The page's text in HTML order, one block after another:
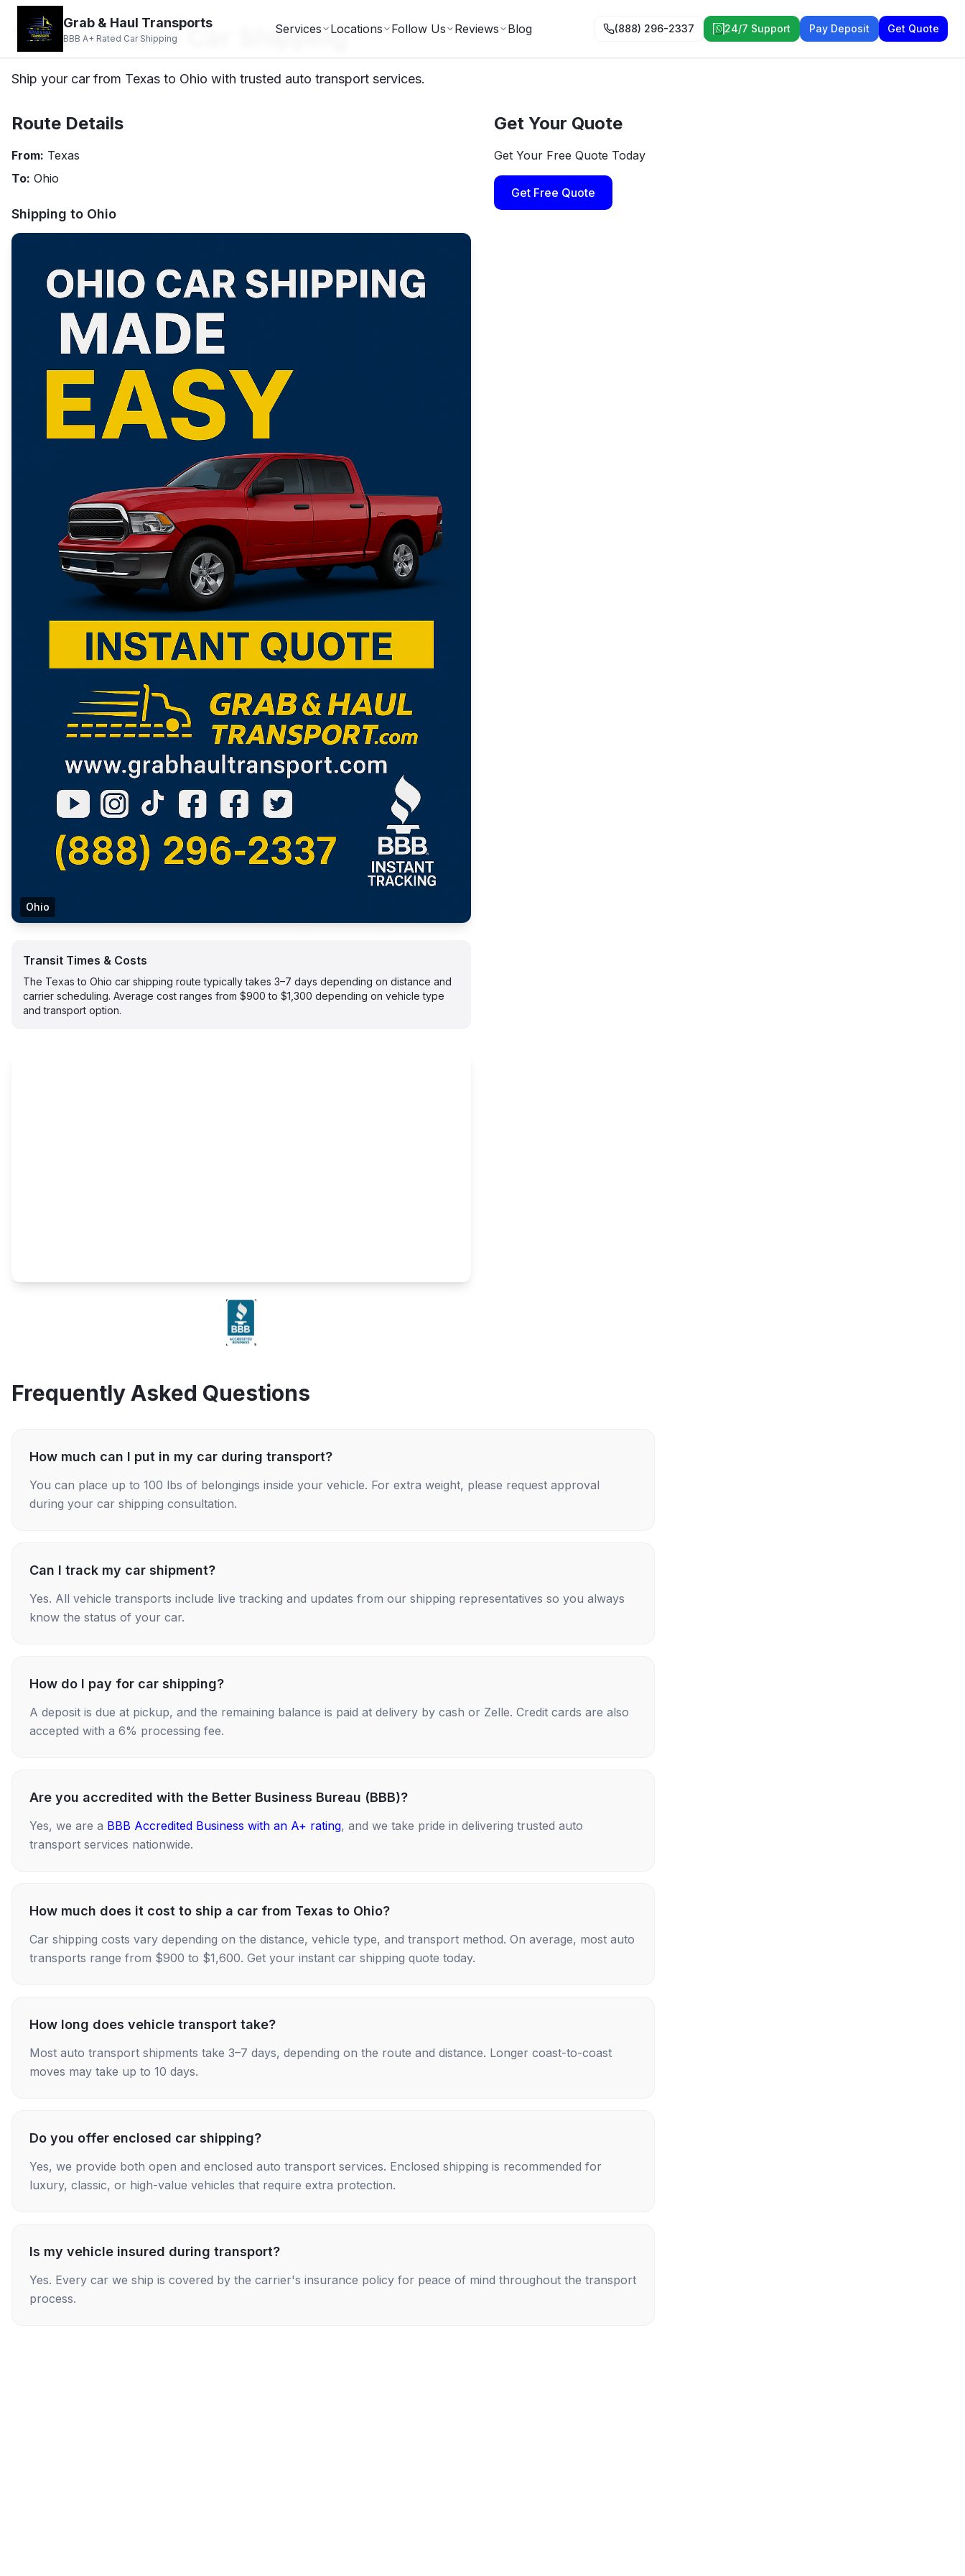
Grab & Haul Transports
BBB A+ Rated Car Shipping
Services Locations Follow Us Reviews Blog (888) 296-2337 24/7 Support Pay Deposit Get Quote
Texas to Ohio Car Shipping
Ship your car from Texas to Ohio with trusted auto transport services.
Route Details
From: Texas
To: Ohio
Shipping to Ohio
Ohio
Transit Times & Costs
The Texas to Ohio car shipping route typically takes 3–7 days depending on distance and
carrier scheduling. Average cost ranges from $900 to $1,300 depending on vehicle type
and transport option.
Get Your Quote
Get Your Free Quote Today
Get Free Quote
Frequently Asked Questions
How much can I put in my car during transport?
You can place up to 100 lbs of belongings inside your vehicle. For extra weight, please request approval
during your car shipping consultation.
Can I track my car shipment?
Yes. All vehicle transports include live tracking and updates from our shipping representatives so you always
know the status of your car.
How do I pay for car shipping?
A deposit is due at pickup, and the remaining balance is paid at delivery by cash or Zelle. Credit cards are also
accepted with a 6% processing fee.
Are you accredited with the Better Business Bureau (BBB)?
Yes, we are a BBB Accredited Business with an A+ rating, and we take pride in delivering trusted auto
transport services nationwide.
How much does it cost to ship a car from Texas to Ohio?
Car shipping costs vary depending on the distance, vehicle type, and transport method. On average, most auto
transports range from $900 to $1,600. Get your instant car shipping quote today.
How long does vehicle transport take?
Most auto transport shipments take 3–7 days, depending on the route and distance. Longer coast-to-coast
moves may take up to 10 days.
Do you offer enclosed car shipping?
Yes, we provide both open and enclosed auto transport services. Enclosed shipping is recommended for
luxury, classic, or high-value vehicles that require extra protection.
Is my vehicle insured during transport?
Yes. Every car we ship is covered by the carrier's insurance policy for peace of mind throughout the transport
process.